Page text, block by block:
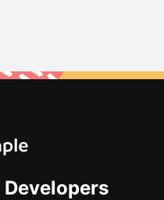
Developers